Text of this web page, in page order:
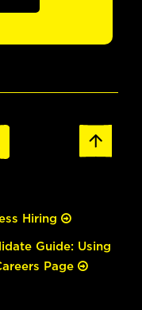
Hiring
Guide: Using
Page